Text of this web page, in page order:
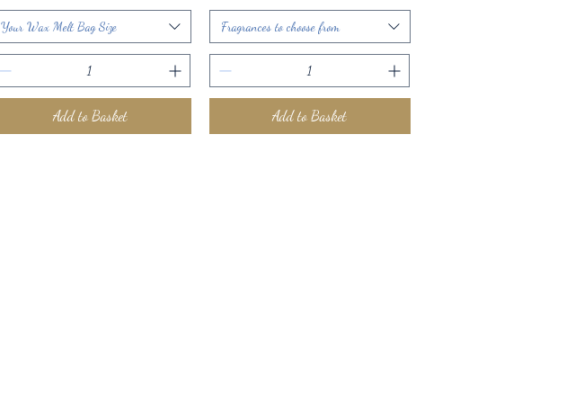
Your Wax Melt Bag Size
Add to Basket
Fragrances to choose from
Add to Basket